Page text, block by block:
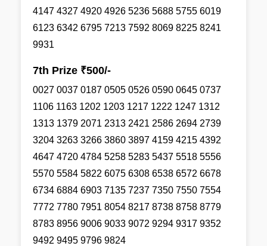
4147 4327 4920 4926 5236 5688 5755 6019
6123 6342 6795 7213 7592 8069 8225 8241
9931
7th Prize ₹500/-
0027 0037 0187 0505 0526 0590 0645 0737
1106 1163 1202 1203 1217 1222 1247 1312
1313 1379 2071 2313 2421 2586 2694 2739
3204 3263 3266 3860 3897 4159 4215 4392
4647 4720 4784 5258 5283 5437 5518 5556
5570 5584 5822 6075 6308 6538 6572 6678
6734 6884 6903 7135 7237 7350 7550 7554
7772 7780 7951 8054 8217 8738 8758 8779
8783 8956 9006 9033 9072 9294 9317 9352
9492 9495 9796 9824